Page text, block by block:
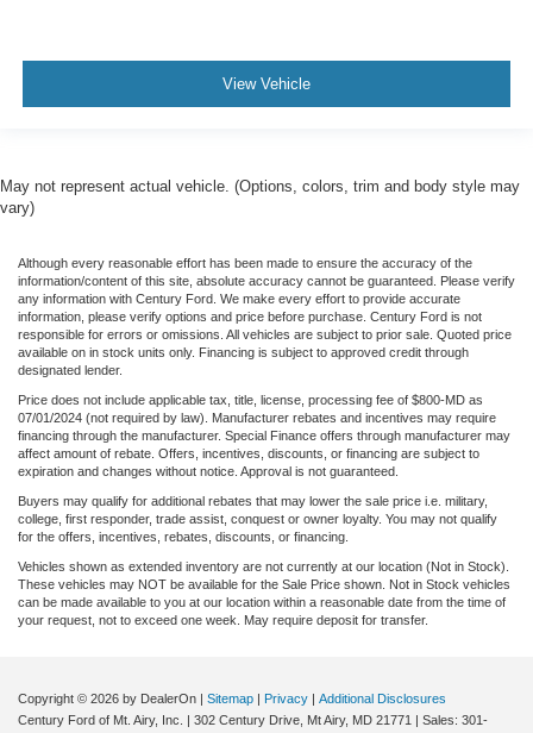
View Vehicle
May not represent actual vehicle. (Options, colors, trim and body style may
vary)
Although every reasonable effort has been made to ensure the accuracy of the
information/content of this site, absolute accuracy cannot be guaranteed. Please verify
any information with Century Ford. We make every effort to provide accurate
information, please verify options and price before purchase. Century Ford is not
responsible for errors or omissions. All vehicles are subject to prior sale. Quoted price
available on in stock units only. Financing is subject to approved credit through
designated lender.
Price does not include applicable tax, title, license, processing fee of $800-MD as
07/01/2024 (not required by law). Manufacturer rebates and incentives may require
financing through the manufacturer. Special Finance offers through manufacturer may
affect amount of rebate. Offers, incentives, discounts, or financing are subject to
expiration and changes without notice. Approval is not guaranteed.
Buyers may qualify for additional rebates that may lower the sale price i.e. military,
college, first responder, trade assist, conquest or owner loyalty. You may not qualify
for the offers, incentives, rebates, discounts, or financing.
Vehicles shown as extended inventory are not currently at our location (Not in Stock).
These vehicles may NOT be available for the Sale Price shown. Not in Stock vehicles
can be made available to you at our location within a reasonable date from the time of
your request, not to exceed one week. May require deposit for transfer.
Copyright © 2026 by DealerOn | Sitemap | Privacy | Additional Disclosures
Century Ford of Mt. Airy, Inc.
| 302 Century Drive, Mt Airy, MD 21771 | Sales: 301-